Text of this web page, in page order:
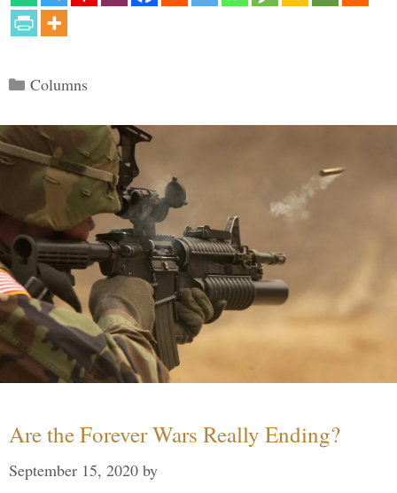
Categories
Columns
Are the Forever Wars Really Ending?
September 15, 2020 by